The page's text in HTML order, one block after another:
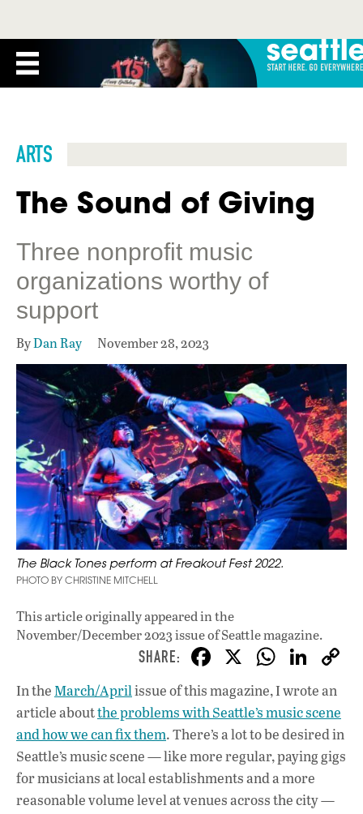
ARTS
The Sound of Giving
Three nonprofit music
organizations worthy of
support
ByDan Ray November 28, 2023
The Black Tones perform at Freakout Fest 2022.
PHOTO BY CHRISTINE MITCHELL
This article originally appeared inthe
November/December 2023 issueof Seattle magazine.
F
ac
e
b
o
o
X W
h
at
s
A
p
Li
n
k
e
dI
In the March/Aprilissue of this magazine, I wrote an
article aboutthe problems with Seattle’s music scene
and how we can fix them. There’s a lot to be desired in
Seattle’s music scene — like more regular, paying gigs
for musicians at local establishments and a more
reasonable volume level at venues across the city —